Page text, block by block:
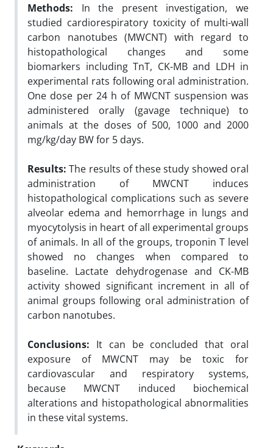
Methods: In the present investigation, we
studied cardiorespiratory toxicity of multi-wall
carbon nanotubes (MWCNT) with regard to
histopathological changes and some
biomarkers including TnT, CK-MB and LDH in
experimental rats following oral administration.
One dose per 24 h of MWCNT suspension was
administered orally (gavage technique) to
animals at the doses of 500, 1000 and 2000
mg/kg/day BW for 5 days.
Results:The results of these study showed oral
administration of MWCNT induces
histopathological complications such as severe
alveolar edema and hemorrhage in lungs and
myocytolysis in heart of all experimental groups
of animals. In all of the groups, troponin T level
showed no changes when compared to
baseline. Lactate dehydrogenase and CK-MB
activity showed significant increment in all of
animal groups following oral administration of
carbon nanotubes.
Conclusions: It can be concluded that oral
exposure of MWCNT may be toxic for
cardiovascular and respiratory systems,
because MWCNT induced biochemical
alterations and histopathological abnormalities
in these vital systems.